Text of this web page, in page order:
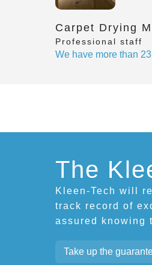
Carpet Drying
Professional staff
We have more than
The
Kleen-Tech will
track record of
assured knowing
Take up the